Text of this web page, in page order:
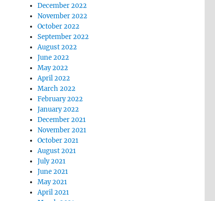
December 2022
November 2022
October 2022
September 2022
August 2022
June 2022
May 2022
April 2022
March 2022
February 2022
January 2022
December 2021
November 2021
October 2021
August 2021
July 2021
June 2021
May 2021
April 2021